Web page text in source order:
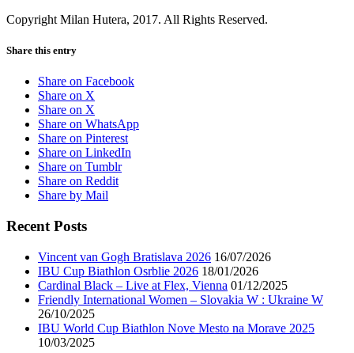
Copyright Milan Hutera, 2017. All Rights Reserved.
Share this entry
Share on Facebook
Share on X
Share on X
Share on WhatsApp
Share on Pinterest
Share on LinkedIn
Share on Tumblr
Share on Reddit
Share by Mail
Recent Posts
Vincent van Gogh Bratislava 2026 16/07/2026
IBU Cup Biathlon Osrblie 2026 18/01/2026
Cardinal Black – Live at Flex, Vienna 01/12/2025
Friendly International Women – Slovakia W : Ukraine W
26/10/2025
IBU World Cup Biathlon Nove Mesto na Morave 2025
10/03/2025